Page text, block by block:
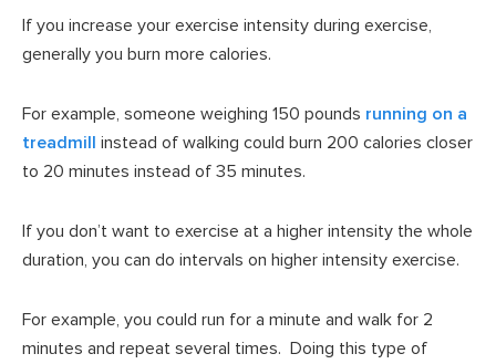
If you increase your exercise intensity during exercise,
generally you burn more calories.
For example, someone weighing 150 pounds running on a
treadmill instead of walking could burn 200 calories closer
to 20 minutes instead of 35 minutes.
If you don’t want to exercise at a higher intensity the whole
duration, you can do intervals on higher intensity exercise.
For example, you could run for a minute and walk for 2
minutes and repeat several times. Doing this type of